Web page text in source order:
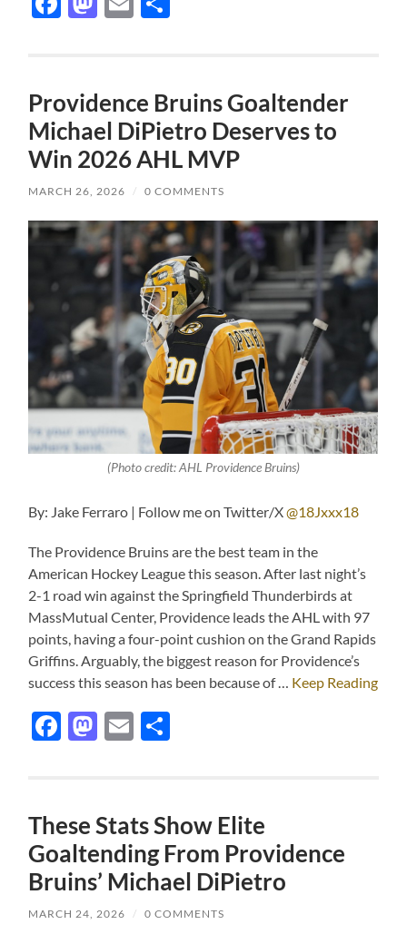
Providence Bruins Goaltender
Michael DiPietro Deserves to
Win 2026 AHL MVP
MARCH 26, 2026 / 0 COMMENTS
(Photo credit: AHL Providence Bruins)
By: Jake Ferraro | Follow me on Twitter/X@18Jxxx18
The Providence Bruins are the best team in the
American Hockey League this season. After last night’s
2-1 road win against the Springfield Thunderbirds at
MassMutual Center, Providence leads the AHL with 97
points, having a four-point cushion on the Grand Rapids
Griffins. Arguably, the biggest reason for Providence’s
success this season has been because of … Keep Reading
Facebook
Mastodon
Email
These Stats Show Elite
Goaltending From Providence
Bruins’ Michael DiPietro
MARCH 24, 2026 / 0 COMMENTS